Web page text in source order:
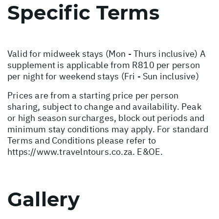
Specific Terms
Valid for midweek stays (Mon - Thurs inclusive) A
supplement is applicable from R810 per person
per night for weekend stays (Fri - Sun inclusive)
Prices are from a starting price per person
sharing, subject to change and availability. Peak
or high season surcharges, block out periods and
minimum stay conditions may apply. For standard
Terms and Conditions please refer to
https://www.travelntours.co.za. E&OE.
Gallery